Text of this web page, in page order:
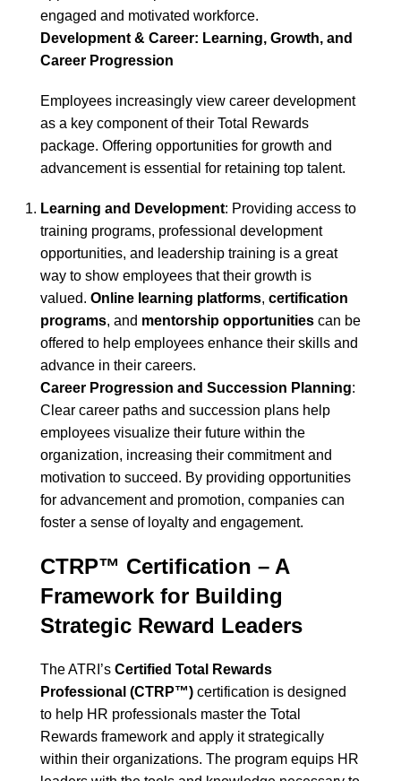
engaged and motivated workforce.
Development & Career: Learning, Growth, and
Career Progression
Employees increasingly view career development
as a key component of their Total Rewards
package. Offering opportunities for growth and
advancement is essential for retaining top talent.
Learning and Development: Providing access to
training programs, professional development
opportunities, and leadership training is a great
way to show employees that their growth is
valued. Online learning platforms, certification
programs, and mentorship opportunities can be
offered to help employees enhance their skills and
advance in their careers.
Career Progression and Succession Planning:
Clear career paths and succession plans help
employees visualize their future within the
organization, increasing their commitment and
motivation to succeed. By providing opportunities
for advancement and promotion, companies can
foster a sense of loyalty and engagement.
CTRP™ Certification – A
Framework for Building
Strategic Reward Leaders
The ATRI’s Certified Total Rewards
Professional (CTRP™) certification is designed
to help HR professionals master the Total
Rewards framework and apply it strategically
within their organizations. The program equips HR